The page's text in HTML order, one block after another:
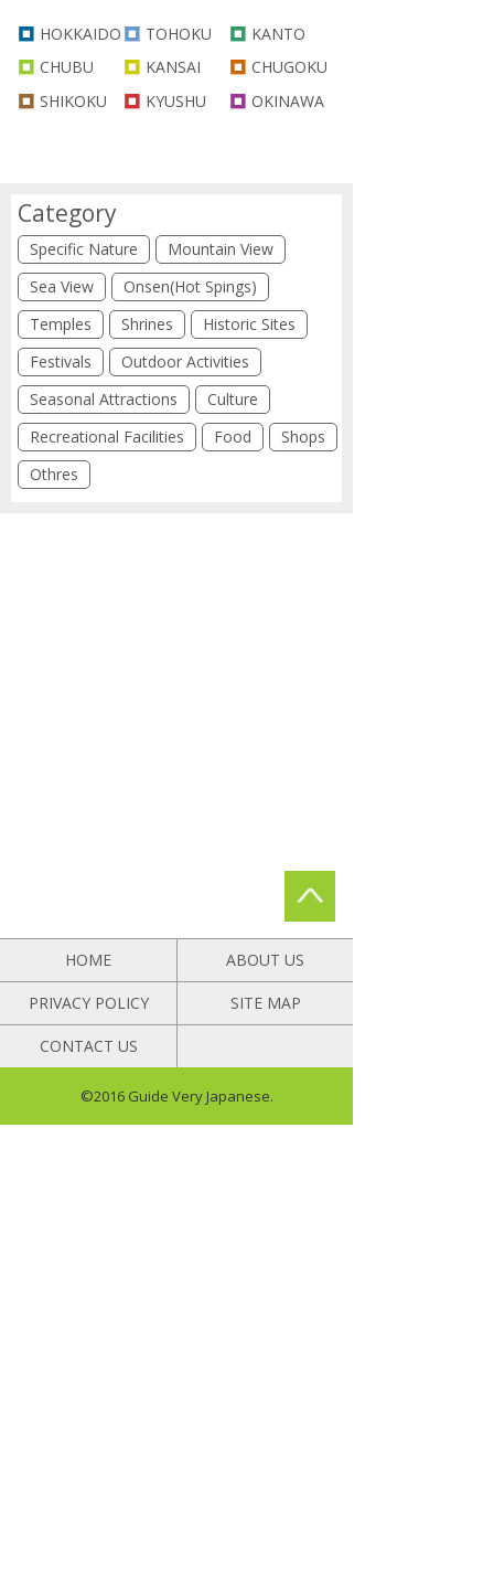
HOKKAIDO TOHOKU
KANTO
CHUBU
KANSAI
CHUGOKU
SHIKOKU
KYUSHU OKINAWA
Category
Specific Nature
Mountain View
Sea View
Onsen(Hot Spings)
Temples
Shrines
Historic Sites
Festivals
Outdoor Activities
Seasonal Attractions
Culture
Recreational Facilities
Food
Shops
Othres
HOME ABOUT US
PRIVACY POLICY SITE MAP
CONTACT US
©2016 Guide Very Japanese.